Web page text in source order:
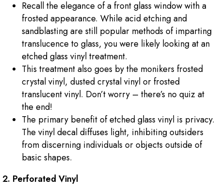
Recall the elegance of a front glass window with a
frosted appearance. While acid etching and
sandblasting are still popular methods of imparting
translucence to glass, you were likely looking at an
etched glass vinyl treatment.
This treatment also goes by the monikers frosted
crystal vinyl, dusted crystal vinyl or frosted
translucent vinyl. Don’t worry – there’s no quiz at
the end!
The primary benefit of etched glass vinyl is privacy.
The vinyl decal diffuses light, inhibiting outsiders
from discerning individuals or objects outside of
basic shapes.
2. Perforated Vinyl